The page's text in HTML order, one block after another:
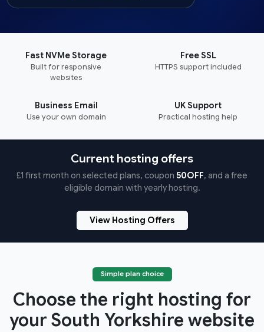
Fast NVMe Storage
Built for responsive
websites
Free SSL
HTTPS support included
Business Email
Use your own domain
UK Support
Practical hosting help
Current hosting offers
£1 first month on selected plans, coupon 50OFF, and a free
eligible domain with yearly hosting.
View Hosting Offers
Simple plan choice
Choose the right hosting for
your South Yorkshire website